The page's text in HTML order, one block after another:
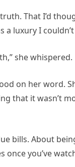
That I’d
a luxury I
she whispered.
on her word.
that it wasn’t
bills. About
once you’ve